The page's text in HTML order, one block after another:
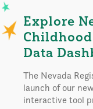
Explore
Data
The Nevada
launch of our
interactive tool